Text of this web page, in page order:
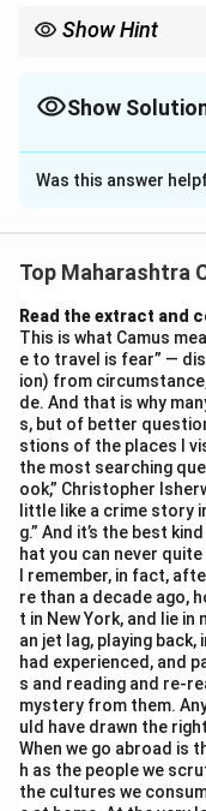
Show Hint
Show
Solution and
(i) E.R. Braithwaite,
at Greenslade
earns respect by
introducing P.T.,
His self-respect
teens.
(ii) Miss Philips
skill training. It
and confidence —
challenges its
fitness supports
world survival,
(Word count: 47)
Was this answer
Top Maharashtra
Read the extract and
This is what Camus
e to travel is fear” —
ion) from
de. And that is why
s, but of better
stions of the places I
the most searching
ook,” Christopher
little like a crime story
g.” And it’s the best
hat you can never
I remember, in fact,
re than a decade ago,
t in New York, and lie
an jet lag, playing back,
had experienced, and
s and reading and re-
mystery from them.
uld have drawn the
When we go abroad is
h as the people we
the cultures we